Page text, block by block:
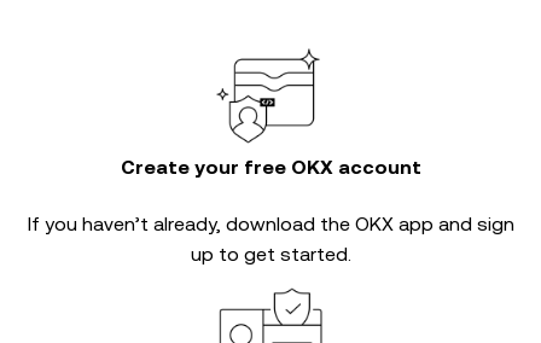
Create your free OKX account
If you haven’t already, download the OKX app and sign
up to get started.